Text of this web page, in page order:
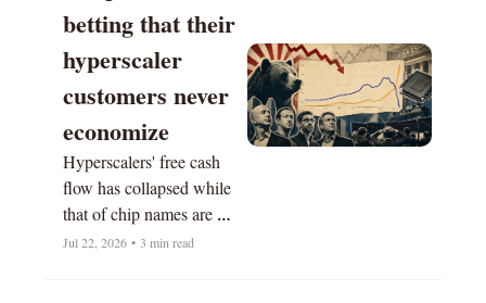
betting that their
hyperscaler
customers never
economize
Hyperscalers' free cash
flow has collapsed while
that of chip names are
soaring.
Jul 22, 2026 • 3 min read